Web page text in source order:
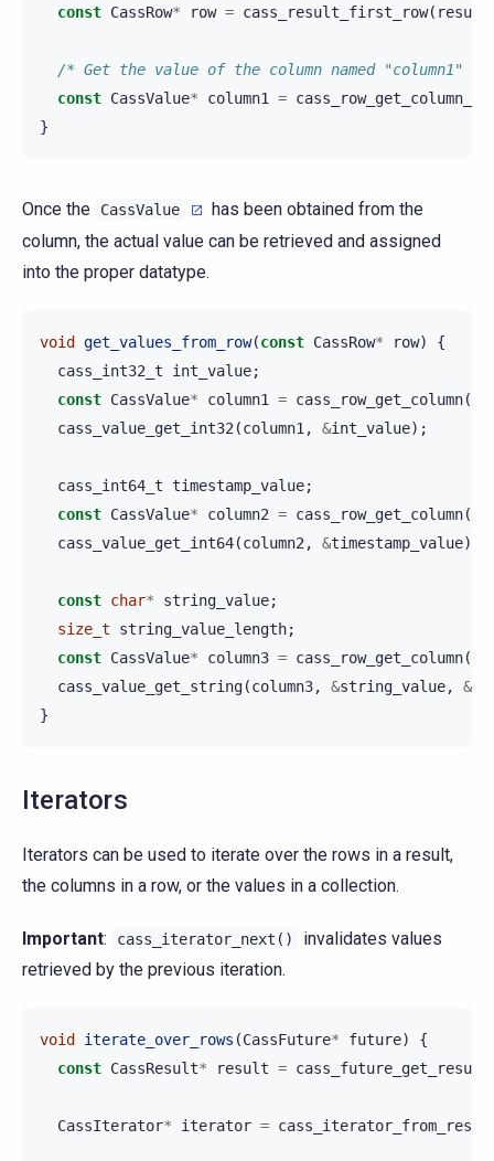
const CassRow* row = cass_result_first_row( result
/* Get the value of the column named "column1" */
const CassValue* column1 =
}
Once the CassValue
has been obtained from the
column, the actual value can be retrieved and assigned
into the proper datatype.
void get_values_from_row(const CassRow* row)
{
cass_int32_t
int_value;
const CassValue* column1 = cass_row_get_column(
cass_value_get_int32 (column1 , &int_value);
cass_int64_t timestamp_value;
const CassValue* column2 = cass_row_get_column(
cass_value_get_int64(column2 , &timestamp_value);
const char* string_value;
size_t
string_value_length;
const CassValue* column3 = cass_row_get_column(
cass_value_get_string(column3, &string_value, &
}
Iterators
Iterators can be used to iterate over the rows in a result,
the columns in a row, or the values in a collection.
Important: cass_iterator_next()
invalidates values
retrieved by the previous iteration.
void iterate_over_rows (CassFuture* future)
{
const CassResult* result = cass_future_get_result
CassIterator* iterator =